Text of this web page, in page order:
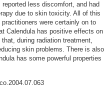
less discomfort, and had
due to skin toxicity. All of this
were certainly on to
Calendula has positive effects on
during radiation treatment,
skin problems. There is also
has some powerful properties